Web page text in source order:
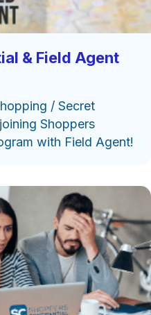
& Field Agent
/ Secret
Shoppers
with Field Agent!